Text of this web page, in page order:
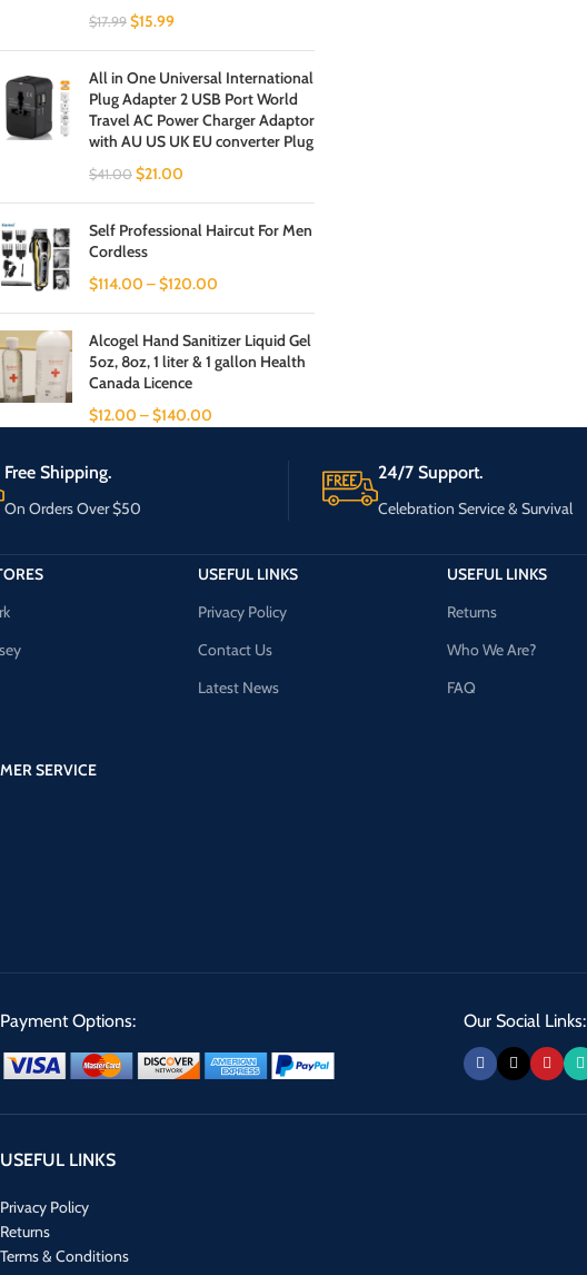
$17.99 $15.99
All in One Universal International
Plug Adapter 2 USB Port World
Travel AC Power Charger Adaptor
with AU US UK EU converter Plug
$41.00 $21.00
Self Professional Haircut For Men
Cordless
$114.00 –$120.00
Alcogel Hand Sanitizer Liquid Gel
5oz, 8oz, 1 liter & 1 gallon Health
Canada Licence
$12.00 –$140.00
Free Shipping.
On Orders Over $50
24/7 Support.
Celebration Service & Survival
SERVICE
USEFUL LINKS
Privacy Policy
Contact Us
Latest News
USEFUL LINKS
Returns
Who We Are?
FAQ
Payment Options: Our Social Links:
USEFUL LINKS
Privacy Policy
Returns
Terms & Conditions